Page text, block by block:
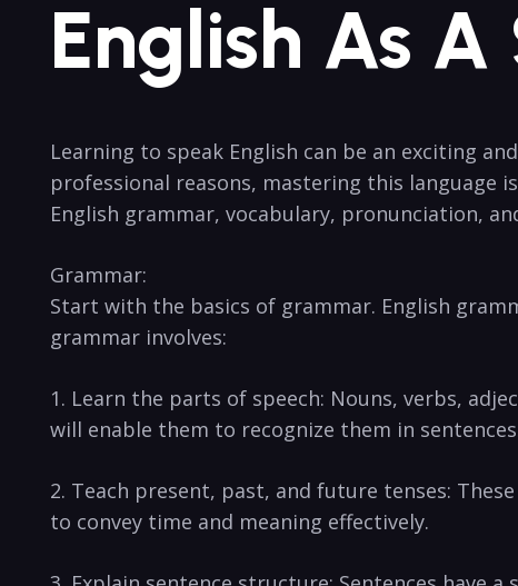
English As
Learning to speak English can be an exciting
professional reasons, mastering this language
English grammar, vocabulary, pronunciation,
Grammar:
Start with the basics of grammar. English
grammar involves:
1. Learn the parts of speech: Nouns, verbs,
will enable them to recognize them in
2. Teach present, past, and future tenses:
to convey time and meaning effectively.